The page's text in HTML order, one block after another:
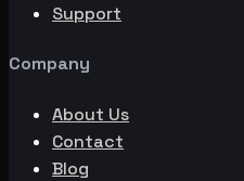
Support
Company
About Us
Contact
Blog